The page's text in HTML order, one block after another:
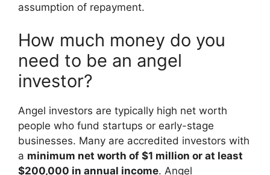
assumption of repayment.
How much money do you
need to be an angel
investor?
Angel investors are typically high net worth
people who fund startups or early-stage
businesses. Many are accredited investors with
a minimum net worth of $1 million or at least
$200,000 in annual income. Angel